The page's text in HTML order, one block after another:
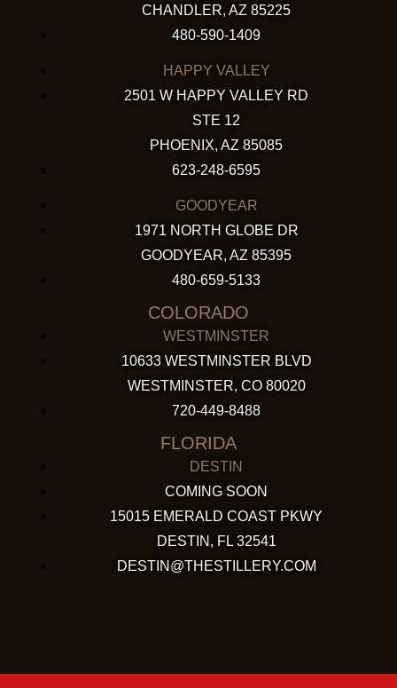
CHANDLER, AZ 85225
480-590-1409
HAPPY VALLEY
2501 W HAPPY VALLEY RD
STE 12
PHOENIX, AZ 85085
623-248-6595
GOODYEAR
1971 NORTH GLOBE DR
GOODYEAR, AZ 85395
480-659-5133
COLORADO
WESTMINSTER
10633 WESTMINSTER BLVD
WESTMINSTER, CO 80020
720-449-8488
FLORIDA
DESTIN
COMING SOON
15015 EMERALD COAST PKWY
DESTIN, FL 32541
DESTIN@THESTILLERY.COM